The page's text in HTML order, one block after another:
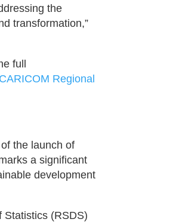
the
transformation,”
full
Regional
the launch of
a significant
development
Statistics (RSDS)